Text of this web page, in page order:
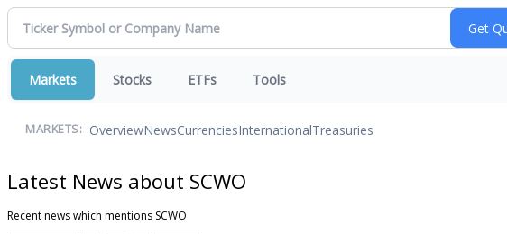
Markets Stocks ETFs Tools
MARKETS: OverviewNewsCurrenciesInternationalTreasuries
Latest News about SCWO
Recent news which mentions SCWO